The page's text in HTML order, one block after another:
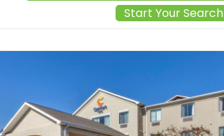
Start Your Search